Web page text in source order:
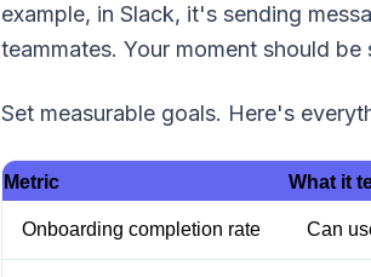
example, in Slack, it's sending
teammates. Your moment should
Set measurable goals. Here's
Metric What it
Onboarding completion rate Can